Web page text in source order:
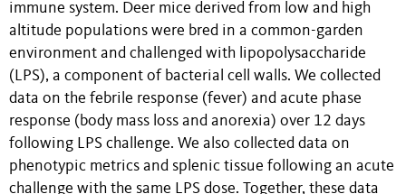
immune system. Deer mice derived from low and high
altitude populations were bred in a common-garden
environment and challenged with lipopolysaccharide
(LPS), a component of bacterial cell walls. We collected
data on the febrile response (fever) and acute phase
response (body mass loss and anorexia) over 12 days
following LPS challenge. We also collected data on
phenotypic metrics and splenic tissue following an acute
challenge with the same LPS dose. Together, these data